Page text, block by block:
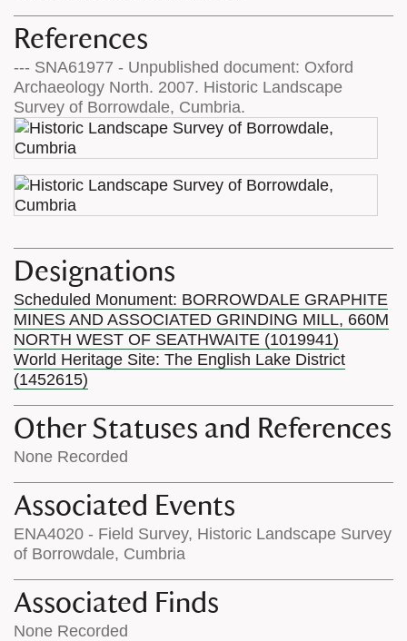
References
--- SNA61977 - Unpublished document: Oxford
Archaeology North. 2007. Historic Landscape
Survey of Borrowdale, Cumbria.
Designations
Scheduled Monument: BORROWDALE GRAPHITE
MINES AND ASSOCIATED GRINDING MILL, 660M
NORTH WEST OF SEATHWAITE (1019941)
World Heritage Site: The English Lake District
(1452615)
Other Statuses and References
None Recorded
Associated Events
ENA4020 - Field Survey, Historic Landscape Survey
of Borrowdale, Cumbria
Associated Finds
None Recorded